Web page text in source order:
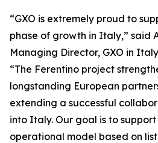
“GXO is extremely proud to
phase of growth in Italy,” said
Managing Director, GXO in
“The Ferentino project
longstanding European
extending a successful
into Italy. Our goal is to
operational model based on